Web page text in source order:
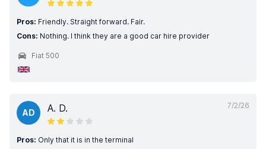
Pros: Friendly. Straight forward. Fair.
Cons: Nothing. I think they are a good car hire provider
Fiat 500
7/2/26
AD A. D.
Pros: Only that it is in the terminal